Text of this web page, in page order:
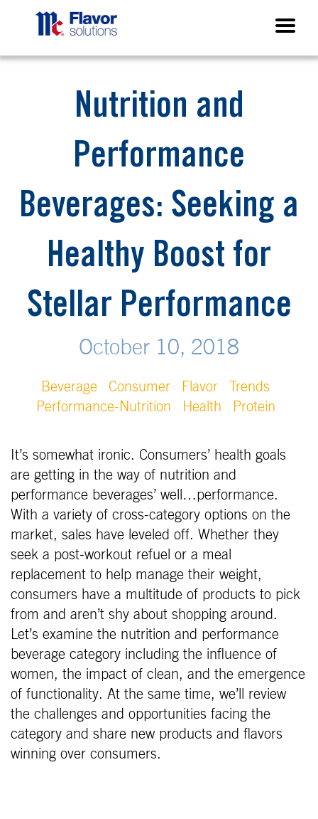
Nutrition and
Performance
Beverages: Seeking a
Healthy Boost for
Stellar Performance
October 10, 2018
Beverage Consumer Flavor
Trends
Performance-Nutrition
Health Protein
It’s somewhat ironic. Consumers’ health goals
are getting in the way of nutrition and
performance beverages’ well…performance.
With a variety of cross-category options on the
market, sales have leveled off. Whether they
seek a post-workout refuel or a meal
replacement to help manage their weight,
consumers have a multitude of products to pick
from and aren’t shy about shopping around.
Let’s examine the nutrition and performance
beverage category including the influence of
women, the impact of clean, and the emergence
of functionality. At the same time, we’ll review
the challenges and opportunities facing the
category and share new products and flavors
winning over consumers.